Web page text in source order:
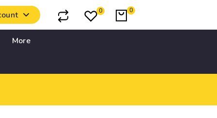
0 0
More